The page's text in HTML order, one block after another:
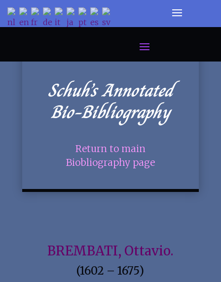
Schuh’s Annotated
Bio-Bibliography
Return to main
Biobliography page
BREMBATI, Ottavio.
(1602 – 1675)